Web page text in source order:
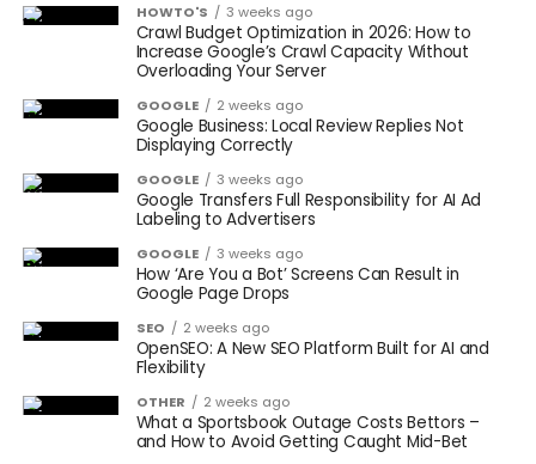
HOWTO'S 3 weeks ago
Crawl Budget Optimization in 2026: How to
Increase Google’s Crawl Capacity Without
Overloading Your Server
GOOGLE 2 weeks ago
Google Business: Local Review Replies Not
Displaying Correctly
GOOGLE 3 weeks ago
Google Transfers Full Responsibility for AI Ad
Labeling to Advertisers
GOOGLE 3 weeks ago
How ‘Are You a Bot’ Screens Can Result in
Google Page Drops
SEO 2 weeks ago
OpenSEO: A New SEO Platform Built for AI and
Flexibility
OTHER 2 weeks ago
What a Sportsbook Outage Costs Bettors –
and How to Avoid Getting Caught Mid-Bet